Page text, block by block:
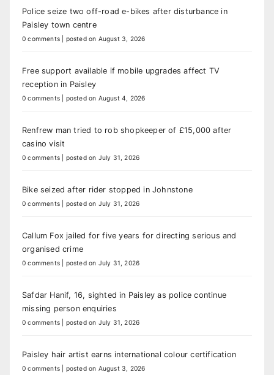
Police seize two off-road e-bikes after disturbance in
Paisley town centre
0 comments posted on August 3, 2026
Free support available if mobile upgrades affect TV
reception in Paisley
0 comments posted on August 4, 2026
Renfrew man tried to rob shopkeeper of £15,000 after
casino visit
0 comments posted on July 31, 2026
Bike seized after rider stopped in Johnstone
0 comments posted on July 31, 2026
Callum Fox jailed for five years for directing serious and
organised crime
0 comments posted on July 31, 2026
Safdar Hanif, 16, sighted in Paisley as police continue
missing person enquiries
0 comments posted on July 31, 2026
Paisley hair artist earns international colour certification
0 comments posted on August 3, 2026